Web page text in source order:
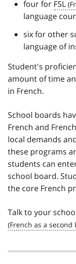
four for FSL
language
six for other
language of
Student's
amount of time
in French.
School boards
French and
local demands
these programs
students can
school board.
the core French
Talk to your